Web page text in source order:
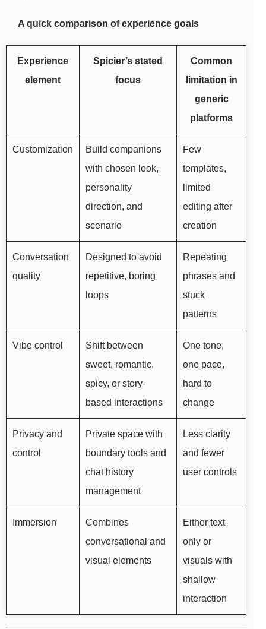
A quick comparison of experience goals
Experience
element
Spicier’s stated
focus
Common
limitation in
generic
platforms
Customization
Build companions
with chosen look,
personality
direction, and
scenario
Few
templates,
limited
editing after
creation
Conversation
quality
Designed to avoid
repetitive, boring
loops
Repeating
phrases and
stuck
patterns
Vibe control
Shift between
sweet, romantic,
spicy, or story-
based interactions
One tone,
one pace,
hard to
change
Privacy and
control
Private space with
boundary tools and
chat history
management
Less clarity
and fewer
user controls
Immersion
Combines
conversational and
visual elements
Either text-
only or
visuals with
shallow
interaction